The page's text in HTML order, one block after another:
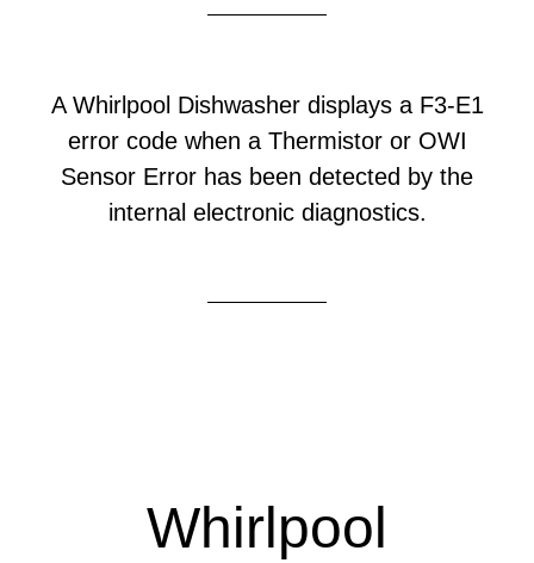
A Whirlpool Dishwasher displays a F3-E1
error code when a Thermistor or OWI
Sensor Error has been detected by the
internal electronic diagnostics.
Whirlpool